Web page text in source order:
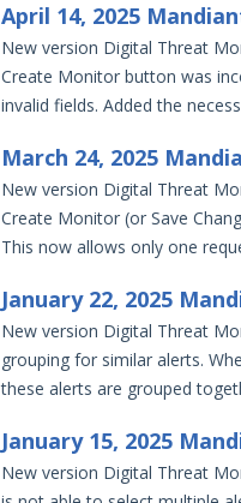
April 14, 2025
New version Digital Threat
Create Monitor button was
invalid fields. Added the
March 24, 2025
New version Digital Threat
Create Monitor (or Save
This now allows only one
January 22, 2025
New version Digital Threat
grouping for similar alerts.
these alerts are grouped
January 15, 2025
New version Digital Threat